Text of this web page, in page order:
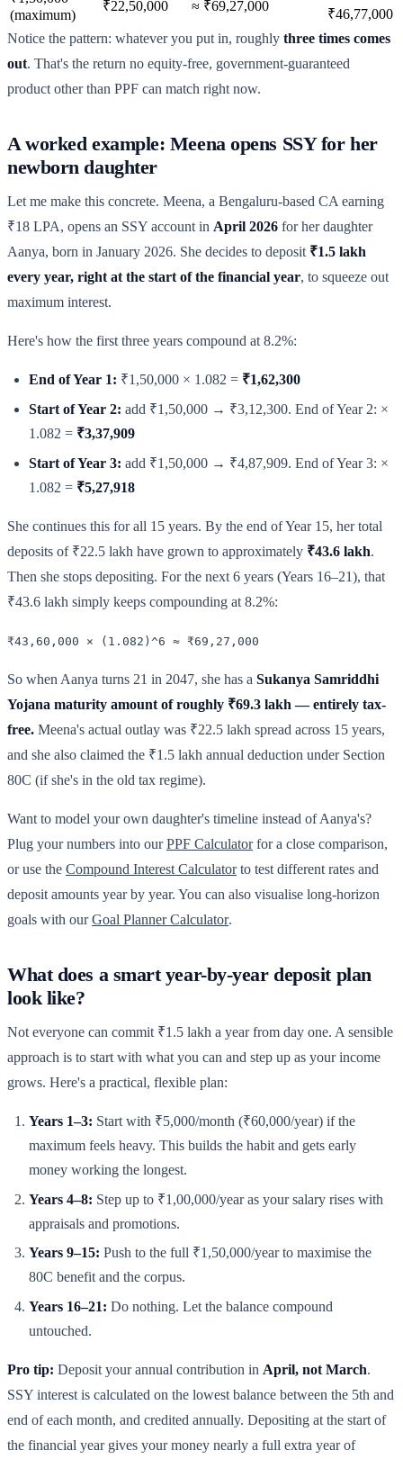
(maximum)
₹22,50,000 ≈ ₹69,27,000
₹46,77,000
Notice the pattern: whatever you put in, roughly three times comes
out. That's the return no equity-free, government-guaranteed
product other than PPF can match right now.
A worked example: Meena opens SSY for her
newborn daughter
Let me make this concrete. Meena, a Bengaluru-based CA earning
₹18 LPA, opens an SSY account in April 2026 for her daughter
Aanya, born in January 2026. She decides to deposit ₹1.5 lakh
every year, right at the start of the financial year, to squeeze out
maximum interest.
Here's how the first three years compound at 8.2%:
End of Year 1: ₹1,50,000 × 1.082 = ₹1,62,300
Start of Year 2: add ₹1,50,000 → ₹3,12,300. End of Year 2: ×
1.082 = ₹3,37,909
Start of Year 3: add ₹1,50,000 → ₹4,87,909. End of Year 3: ×
1.082 = ₹5,27,918
She continues this for all 15 years. By the end of Year 15, her total
deposits of ₹22.5 lakh have grown to approximately ₹43.6 lakh.
Then she stops depositing. For the next 6 years (Years 16–21), that
₹43.6 lakh simply keeps compounding at 8.2%:
₹43,60,000 × (1.082)^6 ≈ ₹69,27,000
So when Aanya turns 21 in 2047, she has a Sukanya Samriddhi
Yojana maturity amount of roughly ₹69.3 lakh — entirely tax-
free. Meena's actual outlay was ₹22.5 lakh spread across 15 years,
and she also claimed the ₹1.5 lakh annual deduction under Section
80C (if she's in the old tax regime).
Want to model your own daughter's timeline instead of Aanya's?
Plug your numbers into ourPPF Calculatorfor a close comparison,
or use the Compound Interest Calculatorto test different rates and
deposit amounts year by year. You can also visualise long-horizon
goals with ourGoal Planner Calculator.
What does a smart year-by-year deposit plan
look like?
Not everyone can commit ₹1.5 lakh a year from day one. A sensible
approach is to start with what you can and step up as your income
grows. Here's a practical, flexible plan:
Years 1–3: Start with ₹5,000/month (₹60,000/year) if the
maximum feels heavy. This builds the habit and gets early
money working the longest.
Years 4–8: Step up to ₹1,00,000/year as your salary rises with
appraisals and promotions.
Years 9–15: Push to the full ₹1,50,000/year to maximise the
80C benefit and the corpus.
Years 16–21: Do nothing. Let the balance compound
untouched.
Pro tip: Deposit your annual contribution in April, not March.
SSY interest is calculated on the lowest balance between the 5th and
end of each month, and credited annually. Depositing at the start of
the financial year gives your money nearly a full extra year of